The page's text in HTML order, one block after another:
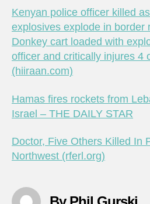
Kenyan police officer killed
explosives explode in border
Donkey cart loaded with
officer and critically injures 4
(hiiraan.com)
Hamas fires rockets from
Israel – THE DAILY STAR
Doctor, Five Others Killed In
Northwest (rferl.org)